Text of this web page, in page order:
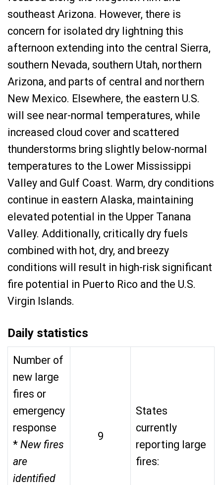
southeast Arizona. However, there is
concern for isolated dry lightning this
afternoon extending into the central Sierra,
southern Nevada, southern Utah, northern
Arizona, and parts of central and northern
New Mexico. Elsewhere, the eastern U.S.
will see near-normal temperatures, while
increased cloud cover and scattered
thunderstorms bring slightly below-normal
temperatures to the Lower Mississippi
Valley and Gulf Coast. Warm, dry conditions
continue in eastern Alaska, maintaining
elevated potential in the Upper Tanana
Valley. Additionally, critically dry fuels
combined with hot, dry, and breezy
conditions will result in high-risk significant
fire potential in Puerto Rico and the U.S.
Virgin Islands.
Daily statistics
Number of
new large
fires or
emergency
response
* New fires
are
identified
9
States
currently
reporting large
fires: